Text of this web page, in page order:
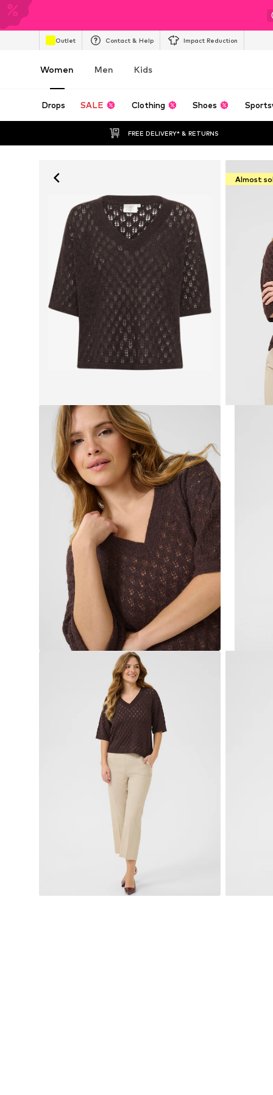
Outlet Contact & Help Impact Reduction
Women Men Kids
Drops SALE Clothing Shoes
FREE DELIVERY* & RETURNS
Almost